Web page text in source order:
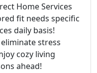
Home Services
fit needs specific
daily basis!
stress
cozy living
ahead!